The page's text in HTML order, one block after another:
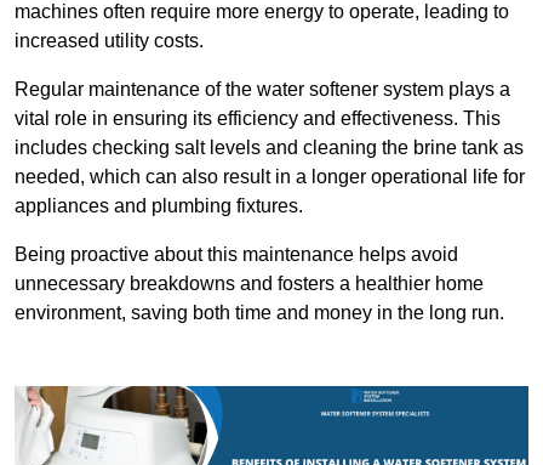
machines often require more energy to operate, leading to
increased utility costs.
Regular maintenance of the water softener system plays a
vital role in ensuring its efficiency and effectiveness. This
includes checking salt levels and cleaning the brine tank as
needed, which can also result in a longer operational life for
appliances and plumbing fixtures.
Being proactive about this maintenance helps avoid
unnecessary breakdowns and fosters a healthier home
environment, saving both time and money in the long run.